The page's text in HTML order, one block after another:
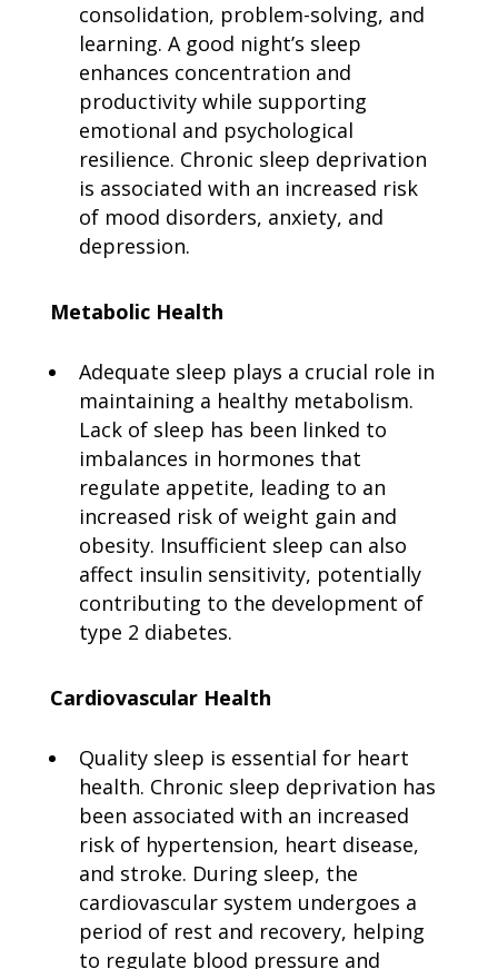
consolidation, problem-solving, and
learning. A good night’s sleep
enhances concentration and
productivity while supporting
emotional and psychological
resilience. Chronic sleep deprivation
is associated with an increased risk
of mood disorders, anxiety, and
depression.
Metabolic Health
Adequate sleep plays a crucial role in
maintaining a healthy metabolism.
Lack of sleep has been linked to
imbalances in hormones that
regulate appetite, leading to an
increased risk of weight gain and
obesity. Insufficient sleep can also
affect insulin sensitivity, potentially
contributing to the development of
type 2 diabetes.
Cardiovascular Health
Quality sleep is essential for heart
health. Chronic sleep deprivation has
been associated with an increased
risk of hypertension, heart disease,
and stroke. During sleep, the
cardiovascular system undergoes a
period of rest and recovery, helping
to regulate blood pressure and